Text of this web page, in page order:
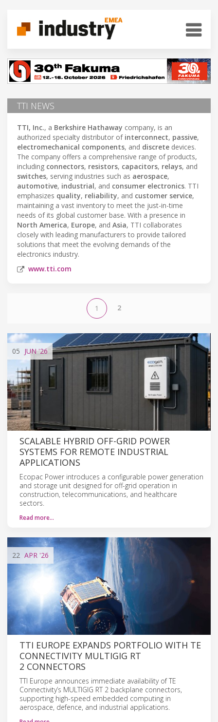
TTI NEWS
TTI, Inc., a Berkshire Hathaway company, is an
authorized specialty distributor of interconnect, passive,
electromechanical components, and discrete devices.
The company offers a comprehensive range of products,
including connectors, resistors, capacitors, relays, and
switches, serving industries such as aerospace,
automotive, industrial, and consumer electronics. TTI
emphasizes quality, reliability, and customer service,
maintaining a vast inventory to meet the just-in-time
needs of its global customer base. With a presence in
North America, Europe, and Asia, TTI collaborates
closely with leading manufacturers to provide tailored
solutions that meet the evolving demands of the
electronics industry.
www.tti.com
1 2
05 JUN'26
SCALABLE HYBRID OFF-GRID POWER
SYSTEMS FOR REMOTE INDUSTRIAL
APPLICATIONS
Ecopac Power introduces a configurable power generation
and storage unit designed for off-grid operation in
construction, telecommunications, and healthcare
sectors.
Read more…
22 APR '26
TTI EUROPE EXPANDS PORTFOLIO WITH TE
CONNECTIVITY MULTIGIG RT
2 CONNECTORS
TTI Europe announces immediate availability of TE
Connectivity’s MULTIGIG RT 2 backplane connectors,
supporting high-speed embedded computing in
aerospace, defence, and industrial applications.